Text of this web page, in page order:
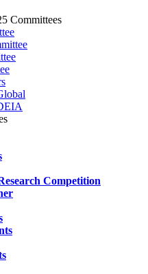
Committees
Competition